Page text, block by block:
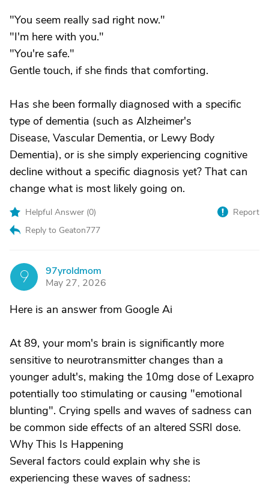
"You seem really sad right now."
"I'm here with you."
"You're safe."
Gentle touch, if she finds that comforting.
Has she been formally diagnosed with a specific
type of dementia (such as Alzheimer's
Disease, Vascular Dementia, or Lewy Body
Dementia), or is she simply experiencing cognitive
decline without a specific diagnosis yet? That can
change what is most likely going on.
Helpful Answer (0)
Reply to Geaton777
Report
9
97yroldmom
May 27, 2026
Here is an answer from Google Ai
At 89, your mom's brain is significantly more
sensitive to neurotransmitter changes than a
younger adult's, making the 10mg dose of Lexapro
potentially too stimulating or causing "emotional
blunting". Crying spells and waves of sadness can
be common side effects of an altered SSRI dose.
Why This Is Happening
Several factors could explain why she is
experiencing these waves of sadness: